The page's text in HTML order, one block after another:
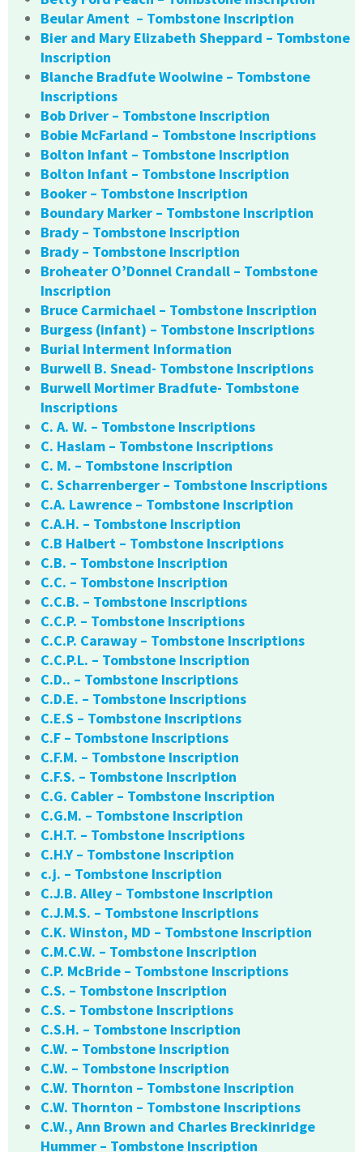
Beular Ament – Tombstone Inscription
Bier and Mary Elizabeth Sheppard – Tombstone
Inscription
Blanche Bradfute Woolwine – Tombstone
Inscriptions
Bob Driver – Tombstone Inscription
Bobie McFarland – Tombstone Inscriptions
Bolton Infant – Tombstone Inscription
Bolton Infant – Tombstone Inscription
Booker – Tombstone Inscription
Boundary Marker – Tombstone Inscription
Brady – Tombstone Inscription
Brady – Tombstone Inscription
Broheater O’Donnel Crandall – Tombstone
Inscription
Bruce Carmichael – Tombstone Inscription
Burgess (infant) – Tombstone Inscriptions
Burial Interment Information
Burwell B. Snead- Tombstone Inscriptions
Burwell Mortimer Bradfute- Tombstone
Inscriptions
C. A. W. – Tombstone Inscriptions
C. Haslam – Tombstone Inscriptions
C. M. – Tombstone Inscription
C. Scharrenberger – Tombstone Inscriptions
C.A. Lawrence – Tombstone Inscription
C.A.H. – Tombstone Inscription
C.B Halbert – Tombstone Inscriptions
C.B. – Tombstone Inscription
C.C. – Tombstone Inscription
C.C.B. – Tombstone Inscriptions
C.C.P. – Tombstone Inscriptions
C.C.P. Caraway – Tombstone Inscriptions
C.C.P.L. – Tombstone Inscription
C.D.. – Tombstone Inscriptions
C.D.E. – Tombstone Inscriptions
C.E.S – Tombstone Inscriptions
C.F – Tombstone Inscriptions
C.F.M. – Tombstone Inscription
C.F.S. – Tombstone Inscription
C.G. Cabler – Tombstone Inscription
C.G.M. – Tombstone Inscription
C.H.T. – Tombstone Inscriptions
C.H.Y – Tombstone Inscription
c.j. – Tombstone Inscription
C.J.B. Alley – Tombstone Inscription
C.J.M.S. – Tombstone Inscriptions
C.K. Winston, MD – Tombstone Inscription
C.M.C.W. – Tombstone Inscription
C.P. McBride – Tombstone Inscriptions
C.S. – Tombstone Inscription
C.S. – Tombstone Inscriptions
C.S.H. – Tombstone Inscription
C.W. – Tombstone Inscription
C.W. – Tombstone Inscription
C.W. Thornton – Tombstone Inscription
C.W. Thornton – Tombstone Inscriptions
C.W., Ann Brown and Charles Breckinridge
Hummer – Tombstone Inscription